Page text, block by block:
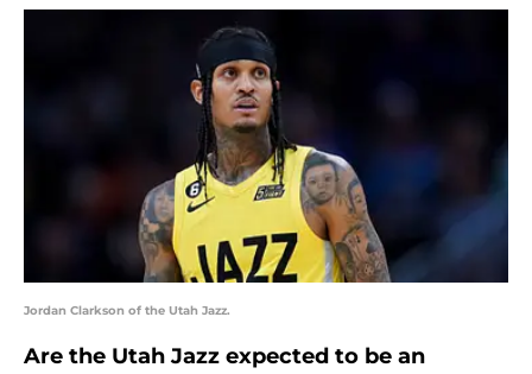
Jordan Clarkson of the Utah Jazz.
Are the Utah Jazz expected to be an